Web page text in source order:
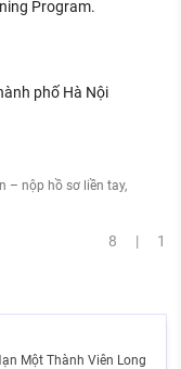
Program.
phố Hà Nội
– nộp hồ sơ liền tay
8 | 1
Một Thành Viên Long